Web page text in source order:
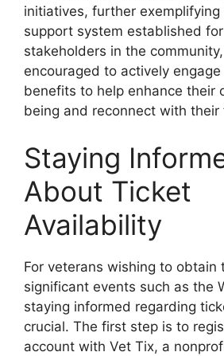
initiatives, further
support system established
stakeholders in the
encouraged to actively
benefits to help enhance their
being and reconnect with their
Staying
About Ticket
Availability
For veterans wishing to obtain
significant events such as the
staying informed regarding
crucial. The first step is to
account with Vet Tix, a